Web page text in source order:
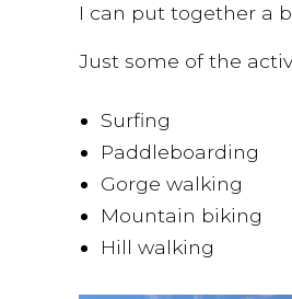
I can put together a
Just some of the
Surfing
Paddleboarding
Gorge walking
Mountain biking
Hill walking